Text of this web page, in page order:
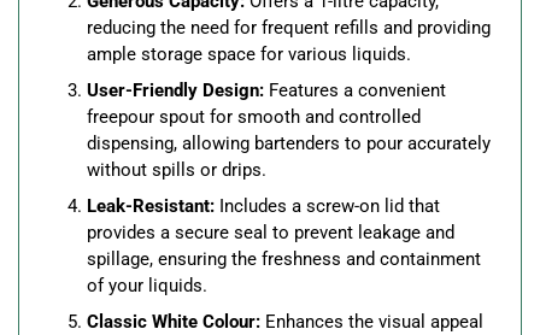
reducing the need for frequent refills and providing
ample storage space for various liquids.
User-Friendly Design: Features a convenient
freepour spout for smooth and controlled
dispensing, allowing bartenders to pour accurately
without spills or drips.
Leak-Resistant: Includes a screw-on lid that
provides a secure seal to prevent leakage and
spillage, ensuring the freshness and containment
of your liquids.
Classic White Colour: Enhances the visual appeal